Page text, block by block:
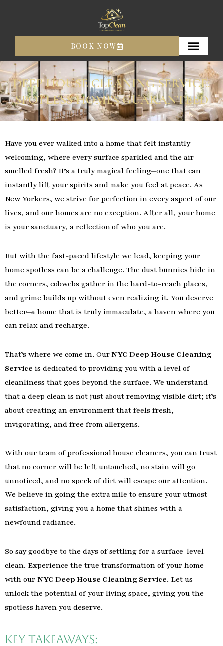
content
BOOK NOW
DEEP HOUSE CLEANING SERVICE:
SPOTLESS HOMES GUARANTEED
Have you ever walked into a home that felt instantly
welcoming, where every surface sparkled and the air
smelled fresh? It’s a truly magical feeling—one that can
instantly lift your spirits and make you feel at peace. As
New Yorkers, we strive for perfection in every aspect of our
lives, and our homes are no exception. After all, your home
is your sanctuary, a reflection of who you are.
But with the fast-paced lifestyle we lead, keeping your
home spotless can be a challenge. The dust bunnies hide in
the corners, cobwebs gather in the hard-to-reach places,
and grime builds up without even realizing it. You deserve
better—a home that is truly immaculate, a haven where you
can relax and recharge.
That’s where we come in. Our NYC Deep House Cleaning
Service is dedicated to providing you with a level of
cleanliness that goes beyond the surface. We understand
that a deep clean is not just about removing visible dirt; it’s
about creating an environment that feels fresh,
invigorating, and free from allergens.
With our team of professional house cleaners, you can trust
that no corner will be left untouched, no stain will go
unnoticed, and no speck of dirt will escape our attention.
We believe in going the extra mile to ensure your utmost
satisfaction, giving you a home that shines with a
newfound radiance.
So say goodbye to the days of settling for a surface-level
clean. Experience the true transformation of your home
with our NYC Deep House Cleaning Service. Let us
unlock the potential of your living space, giving you the
spotless haven you deserve.
Key Takeaways: